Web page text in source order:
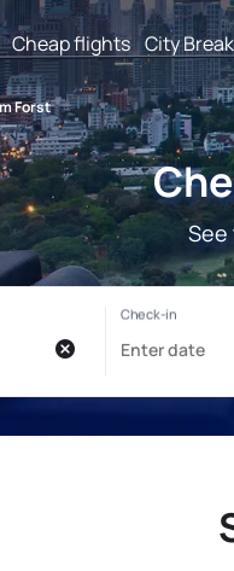
Cheap flights City Break
Forst
See